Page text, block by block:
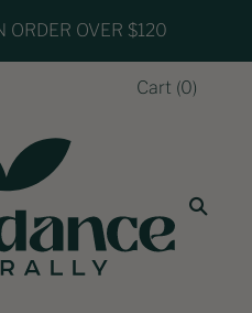
ORDER OVER $120
Cart (0)